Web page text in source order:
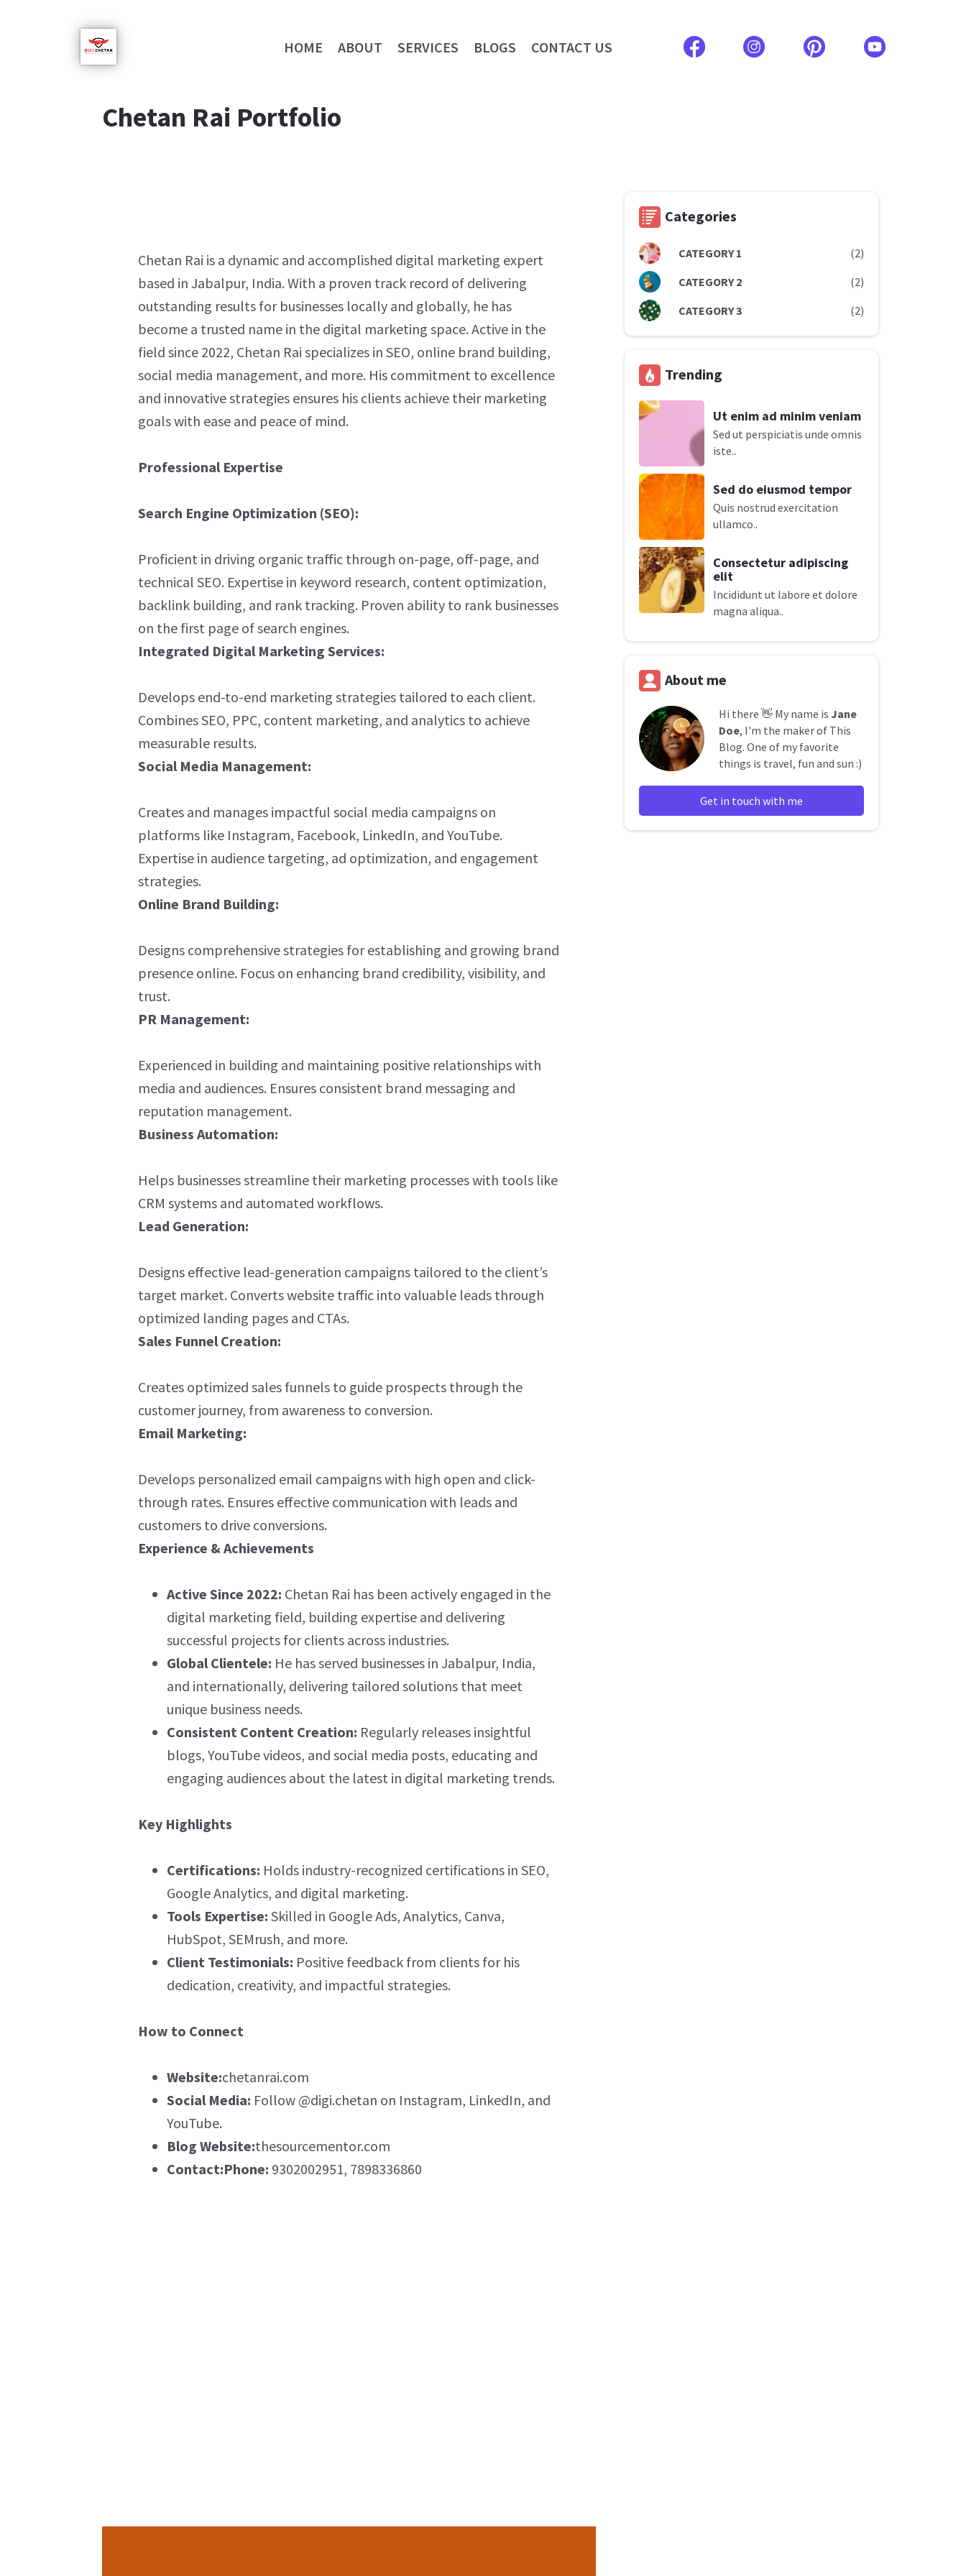
HOME ABOUT SERVICES BLOGS CONTACT US
Chetan Rai Portfolio
Chetan Rai is a dynamic and accomplished digital marketing expert
based in Jabalpur, India. With a proven track record of delivering
outstanding results for businesses locally and globally, he has
become a trusted name in the digital marketing space. Active in the
field since 2022, Chetan Rai specializes in SEO, online brand building,
social media management, and more. His commitment to excellence
and innovative strategies ensures his clients achieve their marketing
goals with ease and peace of mind.
Professional Expertise
Search Engine Optimization (SEO):
Proficient in driving organic traffic through on-page, off-page, and
technical SEO. Expertise in keyword research, content optimization,
backlink building, and rank tracking. Proven ability to rank businesses
on the first page of search engines.
Integrated Digital Marketing Services:
Develops end-to-end marketing strategies tailored to each client.
Combines SEO, PPC, content marketing, and analytics to achieve
measurable results.
Social Media Management:
Creates and manages impactful social media campaigns on
platforms like Instagram, Facebook, LinkedIn, and YouTube.
Expertise in audience targeting, ad optimization, and engagement
strategies.
Online Brand Building:
Designs comprehensive strategies for establishing and growing brand
presence online. Focus on enhancing brand credibility, visibility, and
trust.
PR Management:
Experienced in building and maintaining positive relationships with
media and audiences. Ensures consistent brand messaging and
reputation management.
Business Automation:
Helps businesses streamline their marketing processes with tools like
CRM systems and automated workflows.
Lead Generation:
Designs effective lead-generation campaigns tailored to the client’s
target market. Converts website traffic into valuable leads through
optimized landing pages and CTAs.
Sales Funnel Creation:
Creates optimized sales funnels to guide prospects through the
customer journey, from awareness to conversion.
Email Marketing:
Develops personalized email campaigns with high open and click-
through rates. Ensures effective communication with leads and
customers to drive conversions.
Experience & Achievements
Active Since 2022: Chetan Rai has been actively engaged in the
digital marketing field, building expertise and delivering
successful projects for clients across industries.
Global Clientele: He has served businesses in Jabalpur, India,
and internationally, delivering tailored solutions that meet
unique business needs.
Consistent Content Creation: Regularly releases insightful
blogs, YouTube videos, and social media posts, educating and
engaging audiences about the latest in digital marketing trends.
Key Highlights
Certifications: Holds industry-recognized certifications in SEO,
Google Analytics, and digital marketing.
Tools Expertise: Skilled in Google Ads, Analytics, Canva,
HubSpot, SEMrush, and more.
Client Testimonials: Positive feedback from clients for his
dedication, creativity, and impactful strategies.
How to Connect
Website:chetanrai.com
Social Media: Follow @digi.chetan on Instagram, LinkedIn, and
YouTube.
Blog Website:thesourcementor.com
Contact:Phone: 9302002951, 7898336860
Categories
CATEGORY 1
(2)
CATEGORY 2
(2)
CATEGORY 3
(2)
Trending
Ut enim ad minim veniam
Sed ut perspiciatis unde omnis
iste..
Sed do eiusmod tempor
Quis nostrud exercitation
ullamco..
Consectetur adipiscing
elit
Incididunt ut labore et dolore
magna aliqua..
About me
Hi there 👋 My name is Jane
Doe, I'm the maker of This
Blog. One of my favorite
things is travel, fun and sun :)
Get in touch with me